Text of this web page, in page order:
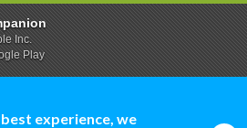
experience, we
Inc.
Play